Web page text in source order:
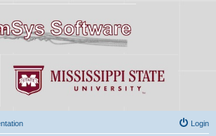
Login